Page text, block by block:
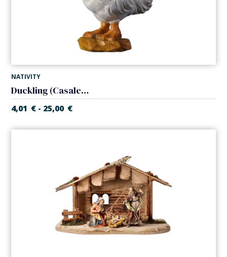
NATIVITY
Duckling (Casales Nativity)
4,01 € - 25,00 €